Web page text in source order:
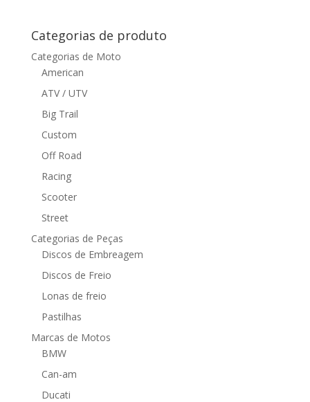
Categorias de produto
Categorias de Moto
American
ATV / UTV
Big Trail
Custom
Off Road
Racing
Scooter
Street
Categorias de Peças
Discos de Embreagem
Discos de Freio
Lonas de freio
Pastilhas
Marcas de Motos
BMW
Can-am
Ducati